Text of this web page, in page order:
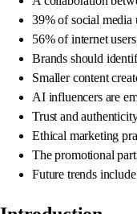
39% of social media
56% of internet
Brands should
Smaller content
AI influencers are
Trust and
Ethical marketing
The promotional
Future trends